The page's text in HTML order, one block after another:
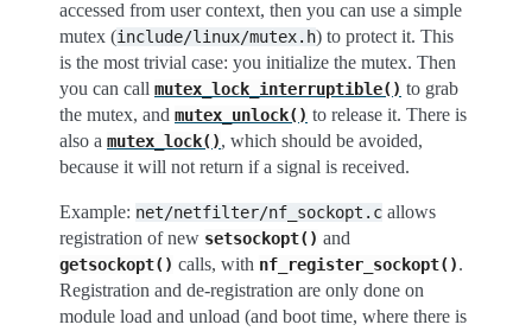
accessed from user context, then you can use a simple
mutex (include/linux/mutex.h) to protect it. This
is the most trivial case: you initialize the mutex. Then
you can call mutex_lock_interruptible() to grab
the mutex, and mutex_unlock() to release it. There is
also a mutex_lock(), which should be avoided,
because it will not return if a signal is received.
Example: net/netfilter/nf_sockopt.c allows
registration of new setsockopt() and
getsockopt() calls, with nf_register_sockopt().
Registration and de-registration are only done on
module load and unload (and boot time, where there is